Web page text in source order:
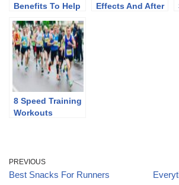
Benefits To Help
Effects And After
8 Speed Training
Workouts
PREVIOUS
Best Snacks For Runners